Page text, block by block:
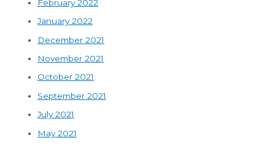
February 2022
January 2022
December 2021
November 2021
October 2021
September 2021
July 2021
May 2021